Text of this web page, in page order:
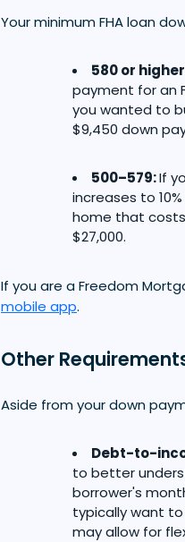
Your minimum FHA loan
580 or
payment for an
you wanted to
$9,450 down
500–579:If
increases to
home that costs
$27,000.
If you are a Freedom
mobile app.
Other
Aside from your down
Debt-to-
to better
borrower's
typically want to
may allow for